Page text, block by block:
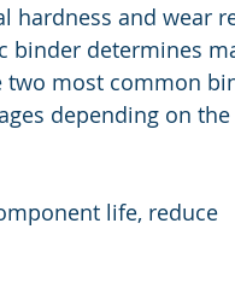
hardness and wear
binder determines
two most common
depending on the
life, reduce